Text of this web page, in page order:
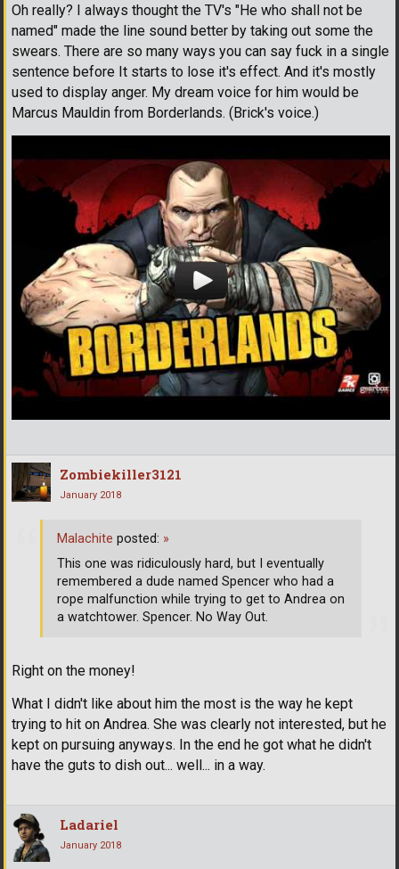
Oh really? I always thought the TV's "He who shall not be
named" made the line sound better by taking out some the
swears. There are so many ways you can say fuck in a single
sentence before It starts to lose it's effect. And it's mostly
used to display anger. My dream voice for him would be
Marcus Mauldin from Borderlands. (Brick's voice.)
Zombiekiller3121
January 2018
Right on the money!
What I didn't like about him the most is the way he kept
trying to hit on Andrea. She was clearly not interested, but he
kept on pursuing anyways. In the end he got what he didn't
have the guts to dish out... well... in a way.
Malachite posted: »
This one was ridiculously hard, but I eventually
remembered a dude named Spencer who had a
rope malfunction while trying to get to Andrea on
a watchtower. Spencer. No Way Out.
Ladariel
January 2018